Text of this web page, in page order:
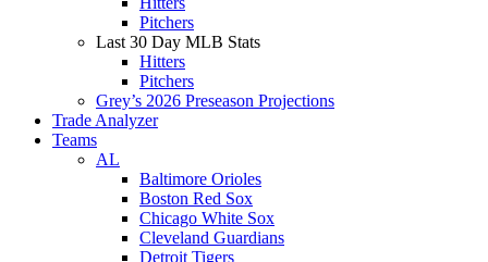
Pitchers
Last 30 Day MLB Stats
Hitters
Pitchers
Grey’s 2026 Preseason Projections
Trade Analyzer
Teams
AL
Baltimore Orioles
Boston Red Sox
Chicago White Sox
Cleveland Guardians
Detroit Tigers